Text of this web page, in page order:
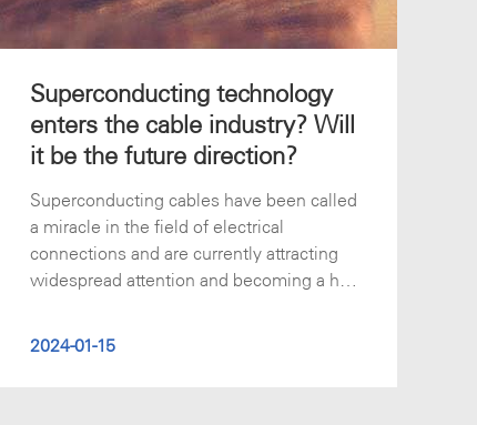
Superconducting technology
enters the cable industry? Will
it be the future direction?
Superconducting cables have been called
a miracle in the field of electrical
connections and are currently attracting
widespread attention and becoming a hot
2024-01-15